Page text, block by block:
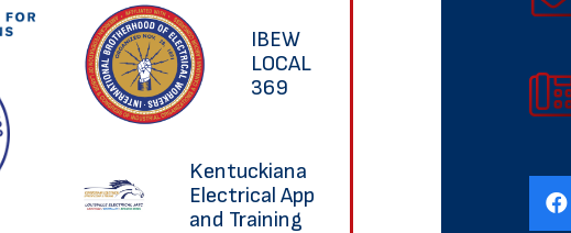
IBEW
LOCAL
369
Kentuckiana
Electrical App
and Training